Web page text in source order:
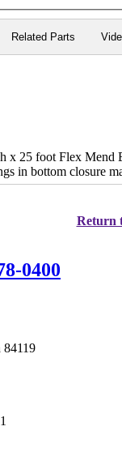
Related Parts
x 25 foot Flex
in bottom closure
Return
0400
84119